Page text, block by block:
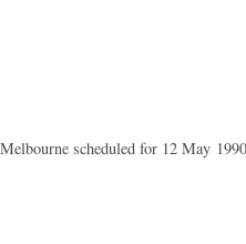
scheduled for 12 May